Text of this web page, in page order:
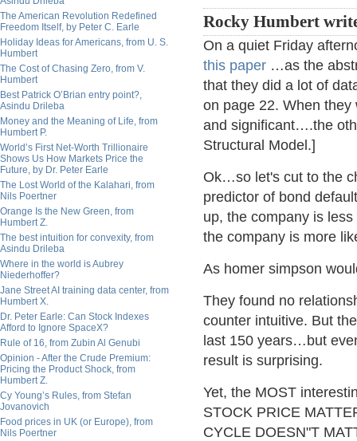
The American Revolution Redefined
Freedom Itself, by Peter C. Earle
Holiday Ideas for Americans, from U. S.
Humbert
The Cost of Chasing Zero, from V.
Humbert
Best Patrick O’Brian entry point?,
Asindu Drileba
Money and the Meaning of Life, from
Humbert P.
World’s First Net-Worth Trillionaire
Shows Us How Markets Price the
Future, by Dr. Peter Earle
The Lost World of the Kalahari, from
Nils Poertner
Orange Is the New Green, from
Humbert Z.
The best intuition for convexity, from
Asindu Drileba
Where in the world is Aubrey
Niederhoffer?
Jane Street AI training data center, from
Humbert X.
Dr. Peter Earle: Can Stock Indexes
Afford to Ignore SpaceX?
Rule of 16, from Zubin Al Genubi
Opinion - After the Crude Premium:
Pricing the Product Shock, from
Humbert Z.
Cy Young’s Rules, from Stefan
Jovanovich
Food prices in UK (or Europe), from
Nils Poertner
Rocky Humbert
On a quiet Friday
this paper …as the
that they did a lot of
on page 22. When
and significant….the
Structural Model.]
Ok…so let's cut to the
predictor of bond
up, the company is
the company is more
As homer simpson
They found no
counter intuitive. But
last 150 years…but
result is surprising.
Yet, the MOST
STOCK PRICE
CYCLE DOESN"T